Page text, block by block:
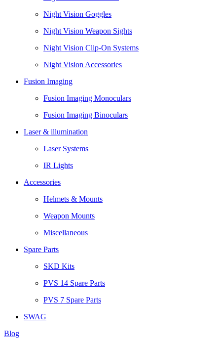
Night Vision Goggles
Night Vision Weapon Sights
Night Vision Clip-On Systems
Night Vision Accessories
Fusion Imaging
Fusion Imaging Monoculars
Fusion Imaging Binoculars
Laser & illumination
Laser Systems
IR Lights
Accessories
Helmets & Mounts
Weapon Mounts
Miscellaneous
Spare Parts
SKD Kits
PVS 14 Spare Parts
PVS 7 Spare Parts
SWAG
Blog